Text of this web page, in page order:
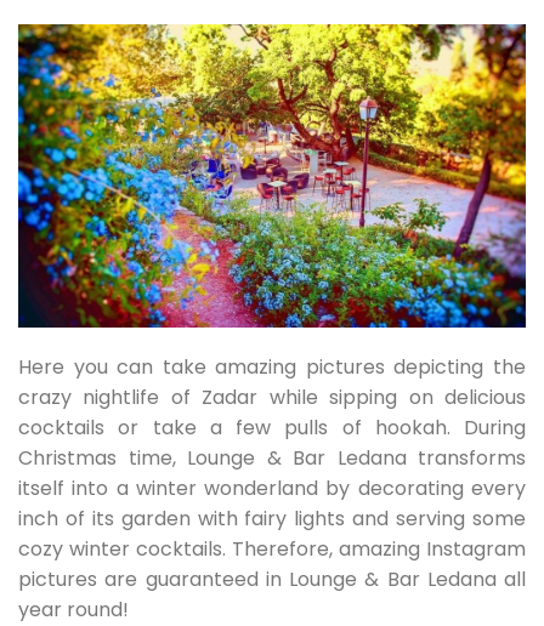
Here you can take amazing pictures depicting the
crazy nightlife of Zadar while sipping on delicious
cocktails or take a few pulls of hookah. During
Christmas time, Lounge & Bar Ledana transforms
itself into a winter wonderland by decorating every
inch of its garden with fairy lights and serving some
cozy winter cocktails. Therefore, amazing Instagram
pictures are guaranteed in Lounge & Bar Ledana all
year round!